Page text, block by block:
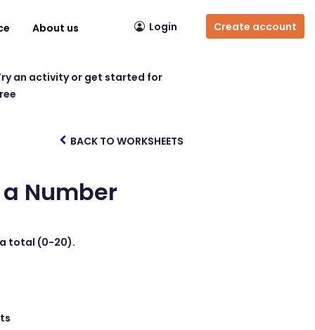
About us Login Create account
an activity or get started for
BACK TO WORKSHEETS
Number
a total (0-20).